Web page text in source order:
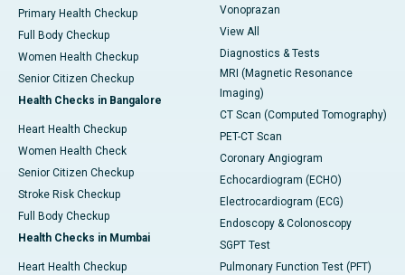
Primary Health Checkup
Full Body Checkup
Women Health Checkup
Senior Citizen Checkup
Health Checks in Bangalore
Heart Health Checkup
Women Health Check
Senior Citizen Checkup
Stroke Risk Checkup
Full Body Checkup
Health Checks in Mumbai
Heart Health Checkup
Vonoprazan
View All
Diagnostics & Tests
MRI (Magnetic Resonance
Imaging)
CT Scan (Computed Tomography)
PET-CT Scan
Coronary Angiogram
Echocardiogram (ECHO)
Electrocardiogram (ECG)
Endoscopy & Colonoscopy
SGPT Test
Pulmonary Function Test (PFT)